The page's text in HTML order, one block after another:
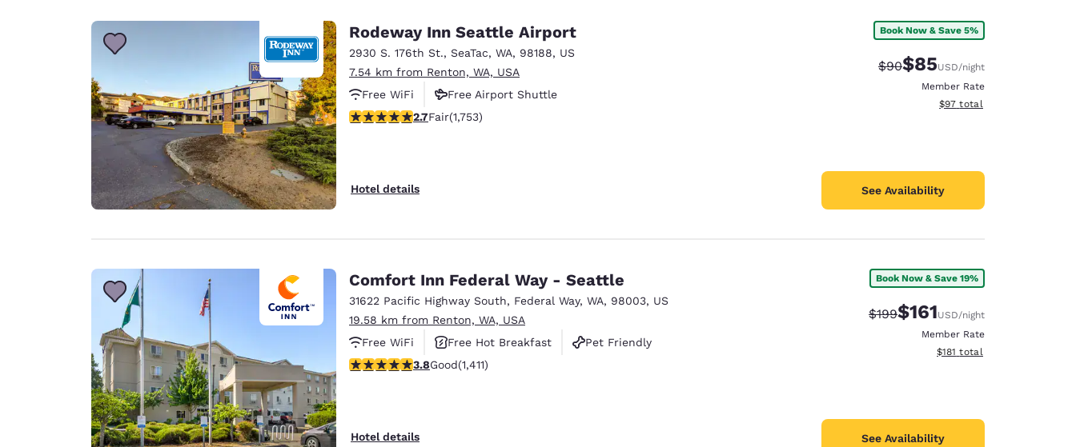
Rodeway Inn Seattle Airport
2930 S. 176th St., SeaTac, WA, 98188, US
7.54 km from Renton, WA, USA
Free WiFi
Free Airport Shuttle
2.68 stars rating. Fair. 1753 reviews
2.7Fair(1,753)
Hotel details
Book Now & Save 5%
Strikethrough Rate:
$90Discounted rate:
$85USD/night
Member Rate
View estimated total details
$97 total
See Availability
Comfort Inn Federal Way - Seattle
31622 Pacific Highway South, Federal Way, WA, 98003, US
19.58 km from Renton, WA, USA
Free WiFi
Free Hot Breakfast
Pet Friendly
3.77 stars rating. Good. 1411 reviews
3.8Good(1,411)
Hotel details
Book Now & Save 19%
Strikethrough Rate:
$199Discounted rate:
$161USD/night
Member Rate
View estimated total details
$181 total
See Availability